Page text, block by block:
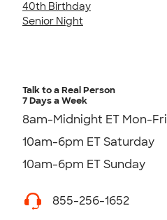
40th Birthday
Senior Night
Talk to a Real Person
7 Days a Week
8am-Midnight ET Mon-Fri
10am-6pm ET Saturday
10am-6pm ET Sunday
855-256-1652